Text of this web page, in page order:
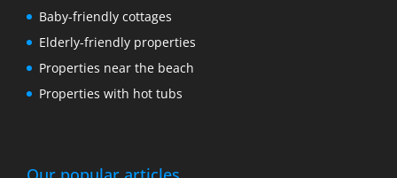
Baby-friendly cottages
Elderly-friendly properties
Properties near the beach
Properties with hot tubs